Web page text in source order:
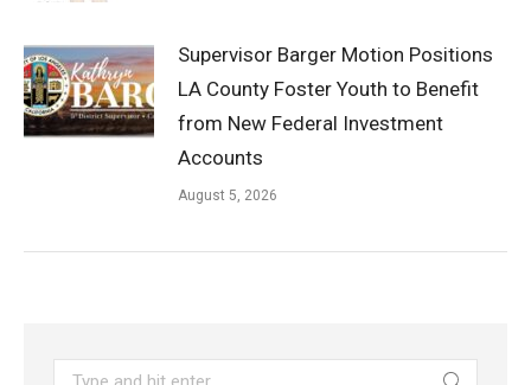
Supervisor Barger Motion Positions
LA County Foster Youth to Benefit
from New Federal Investment
Accounts
August 5, 2026
Search: